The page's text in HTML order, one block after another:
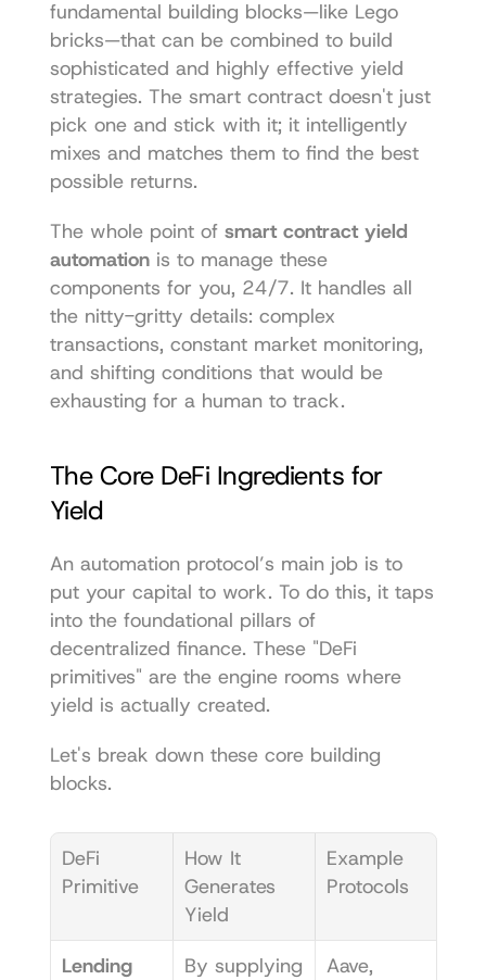
fundamental building blocks—like Lego
bricks—that can be combined to build
sophisticated and highly effective yield
strategies. The smart contract doesn't just
pick one and stick with it; it intelligently
mixes and matches them to find the best
possible returns.
The whole point of smart contract yield
automation is to manage these
components for you, 24/7. It handles all
the nitty-gritty details: complex
transactions, constant market monitoring,
and shifting conditions that would be
exhausting for a human to track.
The Core DeFi Ingredients for
Yield
An automation protocol’s main job is to
put your capital to work. To do this, it taps
into the foundational pillars of
decentralized finance. These "DeFi
primitives" are the engine rooms where
yield is actually created.
Let's break down these core building
blocks.
DeFi
Primitive
How It
Generates
Yield
Example
Protocols
Lending
By supplying
Aave